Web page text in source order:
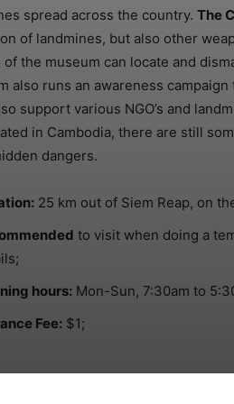
spread across the country. The
of landmines, but also other
the museum can locate and
also runs an awareness
support various NGO’s and
in Cambodia, there are still
dangers.
25 km out of Siem Reap, on
to visit when doing a
hours: Mon-Sun, 7:30am to
Fee: $1;